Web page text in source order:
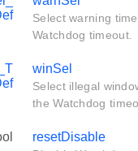
Select warning
Watchdog timeout.
winSel
Select illegal
the Watchdog
resetDisable